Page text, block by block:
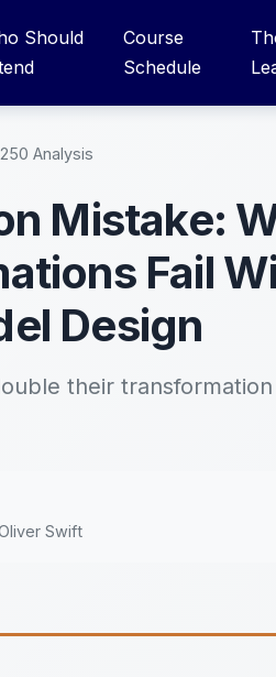
Should
Course
Schedule
Analysis
Mistake:
Fail
Design
their
Swift